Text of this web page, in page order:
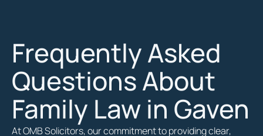
Frequently Asked
Questions About
Family Law in Gaven
At OMB Solicitors, our commitment to providing clear,